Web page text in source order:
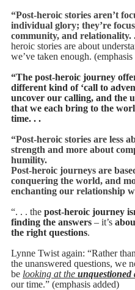
“Post-heroic stories aren’t
individual glory; they’re
community, and relationality.
heroic stories are about
we’ve taken enough. (emphasis
“The post-heroic journey
different kind of ‘call to
uncover our calling, and the
that we each bring to the
time. . .
“Post-heroic stories are less
strength and more about
humility.
Post-heroic journeys are
conquering the world, and
enchanting our relationship
“. . . the post-heroic journey
finding the answers – it’s
the right questions.
Lynne Twist again: “Rather
the unanswered questions, we
be looking at the unquestioned
our time.” (emphasis added)